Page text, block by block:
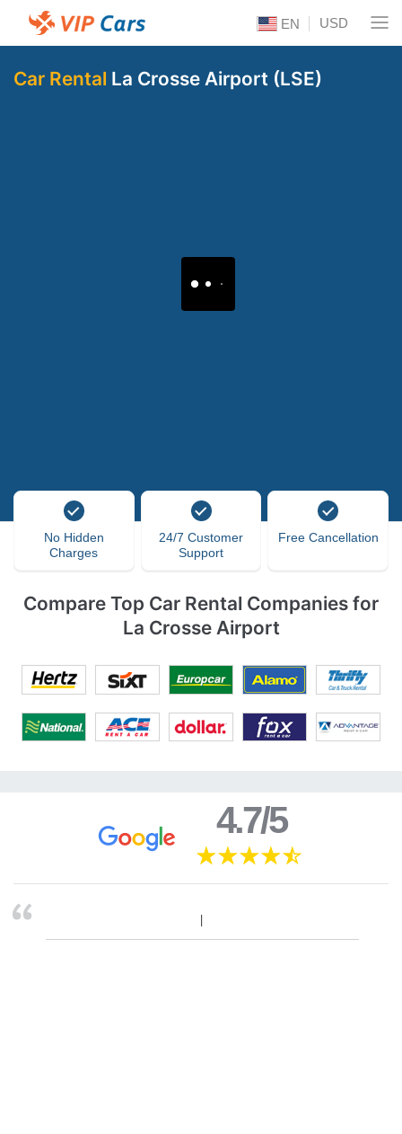
EN USD
Car Rental La Crosse Airport (LSE)
No Hidden
Charges
24/7 Customer
Support
Free Cancellation
Compare Top Car Rental Companies for
La Crosse Airport
4.7/5